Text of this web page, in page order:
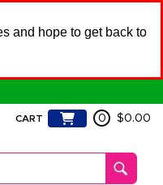
and hope to get back to
CART 0 $0.00